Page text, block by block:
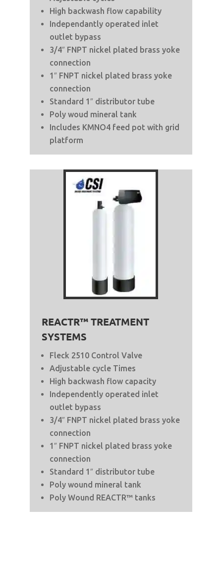
High backwash flow capability
Independantly operated inlet
outlet bypass
3/4″ FNPT nickel plated brass yoke
connection
1″ FNPT nickel plated brass yoke
connection
Standard 1″ distributor tube
Poly woud mineral tank
Includes KMNO4 feed pot with grid
platform
REACTR™ TREATMENT
SYSTEMS
Fleck 2510 Control Valve
Adjustable cycle Times
High backwash flow capacity
Independently operated inlet
outlet bypass
3/4″ FNPT nickel plated brass yoke
connection
1″ FNPT nickel plated brass yoke
connection
Standard 1″ distributor tube
Poly wound mineral tank
Poly Wound REACTR™ tanks